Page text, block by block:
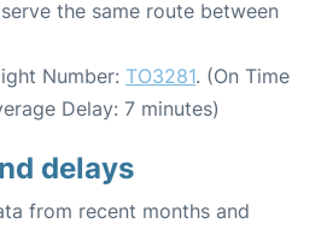
the same route between
Number: TO3281. (On Time
Delay: 7 minutes)
delays
from recent months and